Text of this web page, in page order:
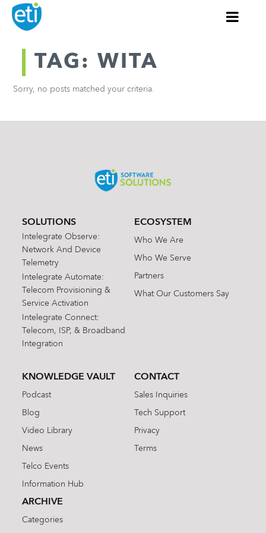
TAG: WITA
Sorry, no posts matched your criteria.
SOLUTIONS
Intelegrate Observe:
Network And Device
Telemetry
Intelegrate Automate:
Telecom Provisioning &
Service Activation
Intelegrate Connect:
Telecom, ISP, & Broadband
Integration
ECOSYSTEM
Who We Are
Who We Serve
Partners
What Our Customers Say
KNOWLEDGE VAULT
Podcast
Blog
Video Library
News
Telco Events
Information Hub
ARCHIVE
Categories
CONTACT
Sales Inquiries
Tech Support
Privacy
Terms